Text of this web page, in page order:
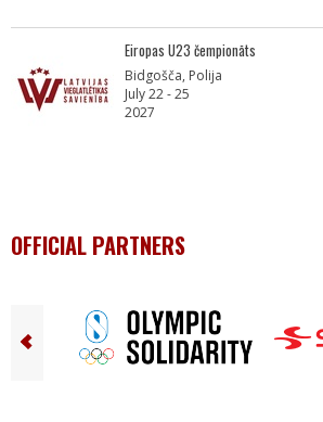
Eiropas U23 čempionāts
Bidgošča, Polija
July 22 - 25
2027
OFFICIAL PARTNERS